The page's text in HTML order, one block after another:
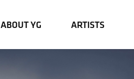
ABOUT YG ARTISTS